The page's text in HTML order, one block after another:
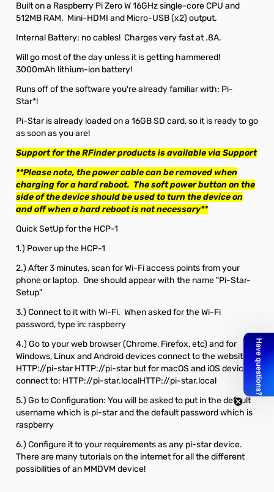
Built on a Raspberry Pi Zero W 16GHz single-core CPU and
512MB RAM. Mini-HDMI and Micro-USB (x2) output.
Internal Battery; no cables! Charges very fast at .8A.
Will go most of the day unless it is getting hammered!
3000mAh lithium-ion battery!
Runs off of the software you're already familiar with; Pi-
Star*!
Pi-Star is already loaded on a 16GB SD card, so it is ready to go
as soon as you are!
Support for the RFinder products is available viaSupport
**Please note, the power cable can be removed when
charging for a hard reboot. The soft power button on the
side of the device should be used to turn the device on
and off when a hard reboot is not necessary**
Quick SetUp for the HCP-1
1.) Power up the HCP-1
2.) After 3 minutes, scan for Wi-Fi access points from your
phone or laptop. One should appear with the name "Pi-Star-
Setup"
3.) Connect to it with Wi-Fi. When asked for the Wi-Fi
password, type in: raspberry
4.) Go to your web browser (Chrome, Firefox, etc) and for
Windows, Linux and Android devices connect to the website:
HTTP://pi-starHTTP://pi-starbut for macOS and iOS devices
connect to: HTTP://pi-star.localHTTP://pi-star.local
5.) Go to Configuration: You will be asked to put in the default
username which is pi-star and the default password which is
raspberry
6.) Configure it to your requirements as any pi-star device.
There are many tutorials on the internet for all the different
possibilities of an MMDVM device!